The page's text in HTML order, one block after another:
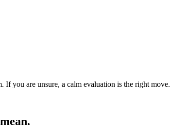
If you are unsure, a calm evaluation is the right move.